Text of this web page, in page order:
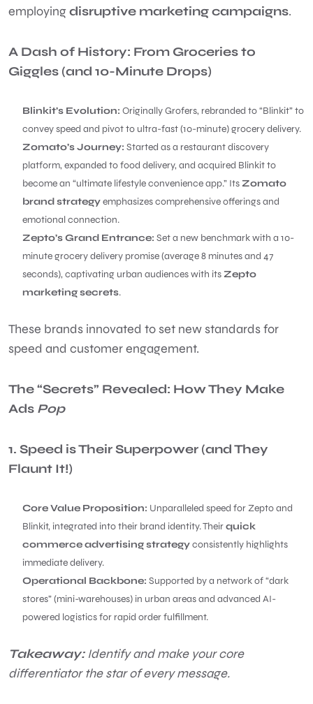
employingdisruptive marketing campaigns.
A Dash of History: From Groceries to
Giggles (and 10-Minute Drops)
Blinkit’s Evolution: Originally Grofers, rebranded to “Blinkit” to
convey speed and pivot to ultra-fast (10-minute) grocery delivery.
Zomato’s Journey: Started as a restaurant discovery
platform, expanded to food delivery, and acquired Blinkit to
become an “ultimate lifestyle convenience app.” Its Zomato
brand strategyemphasizes comprehensive offerings and
emotional connection.
Zepto’s Grand Entrance: Set a new benchmark with a 10-
minute grocery delivery promise (average 8 minutes and 47
seconds), captivating urban audiences with its Zepto
marketing secrets.
These brands innovated to set new standards for
speed and customer engagement.
The “Secrets” Revealed: How They Make
Ads Pop
1. Speed is Their Superpower (and They
Flaunt It!)
Core Value Proposition: Unparalleled speed for Zepto and
Blinkit, integrated into their brand identity. Theirquick
commerce advertising strategyconsistently highlights
immediate delivery.
Operational Backbone: Supported by a network of “dark
stores” (mini-warehouses) in urban areas and advanced AI-
powered logistics for rapid order fulfillment.
Takeaway:Identify and make your core
differentiator the star of every message.